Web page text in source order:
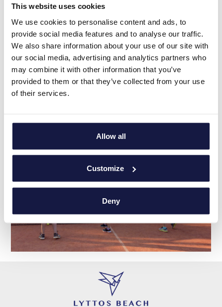
This website uses cookies
We use cookies to personalise content and ads, to
provide social media features and to analyse our traffic.
We also share information about your use of our site with
our social media, advertising and analytics partners who
may combine it with other information that you’ve
provided to them or that they’ve collected from your use
of their services.
Allow all
Customize
Deny